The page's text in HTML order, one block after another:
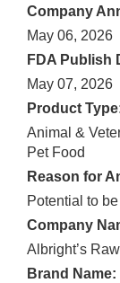
Company
May 06, 2026
FDA Publish
May 07, 2026
Product
Animal &
Pet Food
Reason for
Potential to
Company
Albright’s
Brand Name: